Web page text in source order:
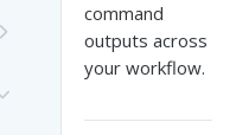
command
outputs across
your workflow.